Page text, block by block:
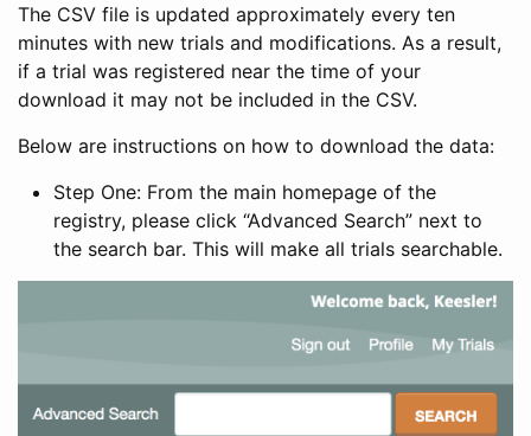
The CSV file is updated approximately every ten
minutes with new trials and modifications. As a result,
if a trial was registered near the time of your
download it may not be included in the CSV.
Below are instructions on how to download the data:
Step One: From the main homepage of the
registry, please click “Advanced Search” next to
the search bar. This will make all trials searchable.